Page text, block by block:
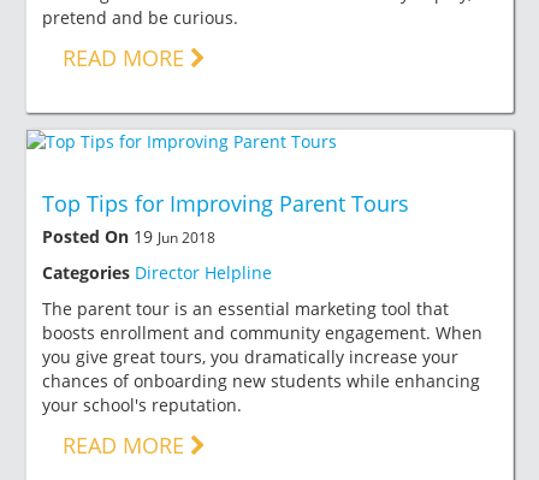
pretend and be curious.
READ MORE
Top Tips for Improving Parent Tours
Posted On 19 Jun 2018
Categories Director Helpline
The parent tour is an essential marketing tool that
boosts enrollment and community engagement. When
you give great tours, you dramatically increase your
chances of onboarding new students while enhancing
your school's reputation.
READ MORE